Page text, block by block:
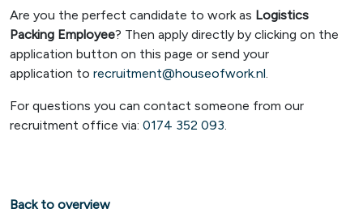
Are you the perfect candidate to work as Logistics
Packing Employee? Then apply directly by clicking on the
application button on this page or send your
application to recruitment@houseofwork.nl.
For questions you can contact someone from our
recruitment office via: 0174 352 093.
Back to overview